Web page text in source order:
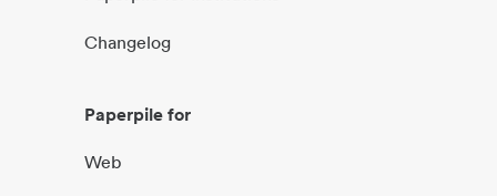
Changelog
Paperpile for
Web